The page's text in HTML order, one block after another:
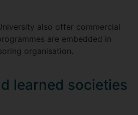
also offer commercial
are embedded in
organisation.
learned societies